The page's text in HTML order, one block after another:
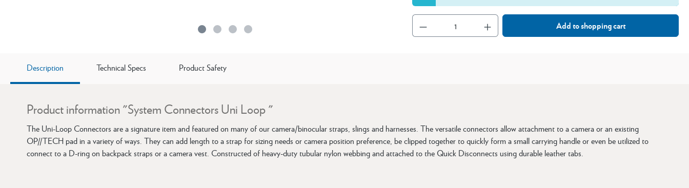
Add to shopping cart
Description Technical Specs Product Safety
Product information "System Connectors Uni Loop "
The Uni-Loop Connectors are a signature item and featured on many of our camera/binocular straps, slings and harnesses. The versatile connectors allow attachment to a camera or an existing
OP//TECH pad in a variety of ways. They can add length to a strap for sizing needs or camera position preference, be clipped together to quickly form a small carrying handle or even be utilized to
connect to a D-ring on backpack straps or a camera vest. Constructed of heavy-duty tubular nylon webbing and attached to the Quick Disconnects using durable leather tabs.